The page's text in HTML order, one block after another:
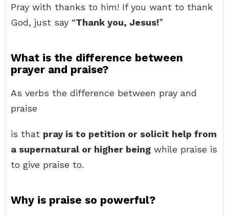
Pray with thanks to him! If you want to thank
God, just say “Thank you, Jesus!”
What is the difference between
prayer and praise?
As verbs the difference between pray and
praise
is that pray is to petition or solicit help from
a supernatural or higher being while praise is
to give praise to.
Why is praise so powerful?